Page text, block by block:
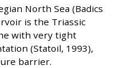
North Sea (Badics
is the Triassic
with very tight
(Statoil, 1993),
barrier.